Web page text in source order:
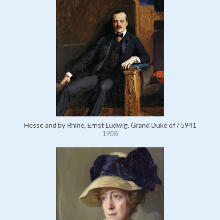
Hesse and by Rhine, Ernst Ludwig, Grand Duke of / 5941
1908